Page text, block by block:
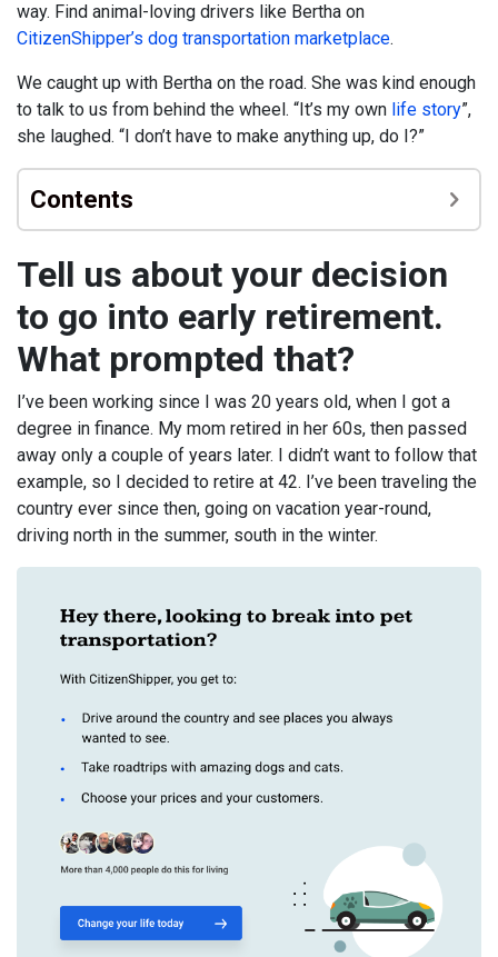
way. Find animal-loving drivers like Bertha on
CitizenShipper’s dog transportation marketplace.
We caught up with Bertha on the road. She was kind enough
to talk to us from behind the wheel. “It’s my own life story”,
she laughed. “I don’t have to make anything up, do I?”
Contents
Tell us about your decision
to go into early retirement.
What prompted that?
I’ve been working since I was 20 years old, when I got a
degree in finance. My mom retired in her 60s, then passed
away only a couple of years later. I didn’t want to follow that
example, so I decided to retire at 42. I’ve been traveling the
country ever since then, going on vacation year-round,
driving north in the summer, south in the winter.